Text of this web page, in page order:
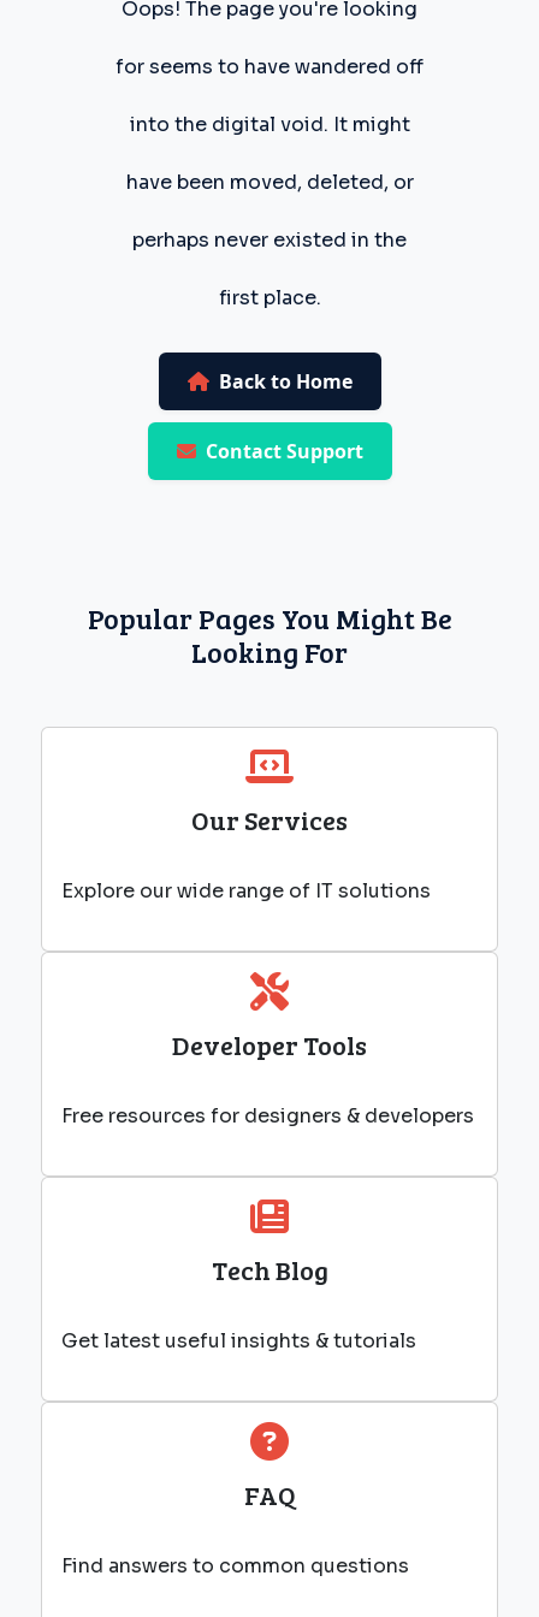
Oops! The page you're looking
for seems to have wandered off
into the digital void. It might
have been moved, deleted, or
perhaps never existed in the
first place.
Back to Home
Contact Support
Popular Pages You Might Be
Looking For
Our Services
Explore our wide range of IT solutions
Developer Tools
Free resources for designers & developers
Tech Blog
Get latest useful insights & tutorials
FAQ
Find answers to common questions